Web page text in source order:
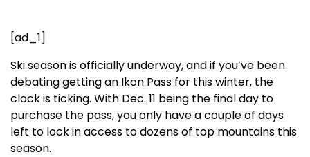
[ad_1]
Ski season is officially underway, and if you’ve been
debating getting an Ikon Pass for this winter, the
clock is ticking. With Dec. 11 being the final day to
purchase the pass, you only have a couple of days
left to lock in access to dozens of top mountains this
season.